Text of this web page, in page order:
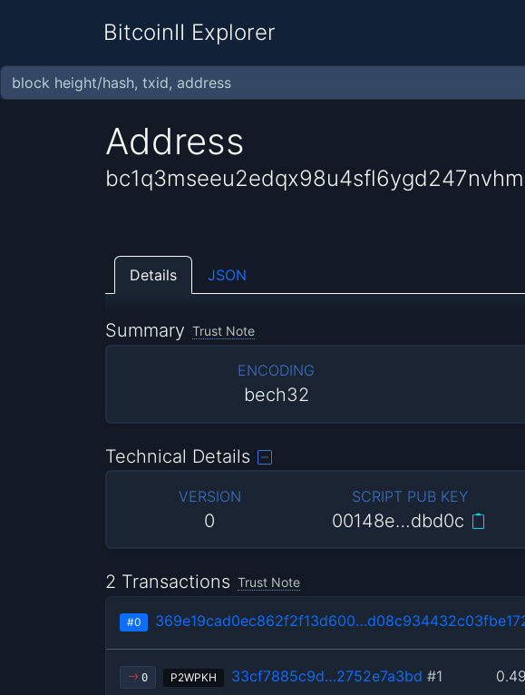
BitcoinII Explorer
Address
Details JSON
Summary Trust Note
ENCODING
bech32
Technical Details
VERSION
0
SCRIPT PUB KEY
00148e…dbd0c
2 Transactions Trust Note
#0
0 P2WPKH 33cf7885c9d…2752e7a3bd #1